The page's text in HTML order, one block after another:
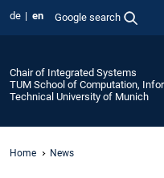
de en Google search
Chair of Integrated Systems
TUM School of Computation,
Technical University of Munich
Home News